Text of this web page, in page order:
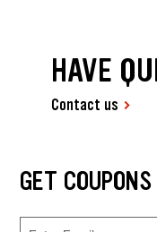
HAVE
Contact us
GET COUPONS